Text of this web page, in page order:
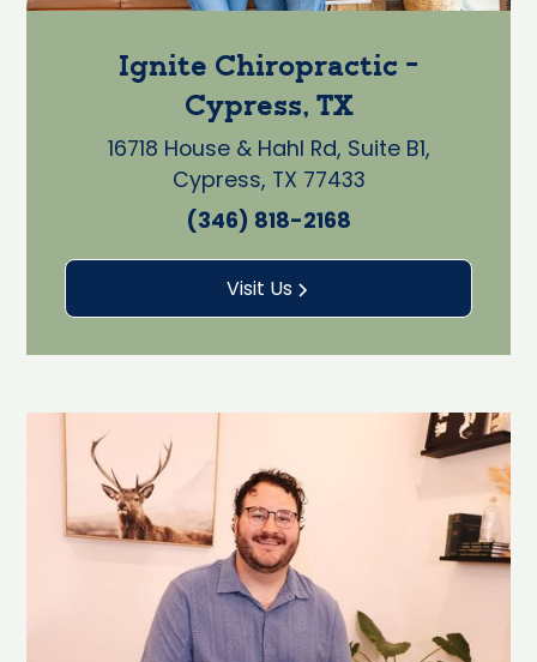
Ignite Chiropractic -
Cypress, TX
16718 House & Hahl Rd, Suite B1,
Cypress, TX 77433
(346) 818-2168
Visit Us